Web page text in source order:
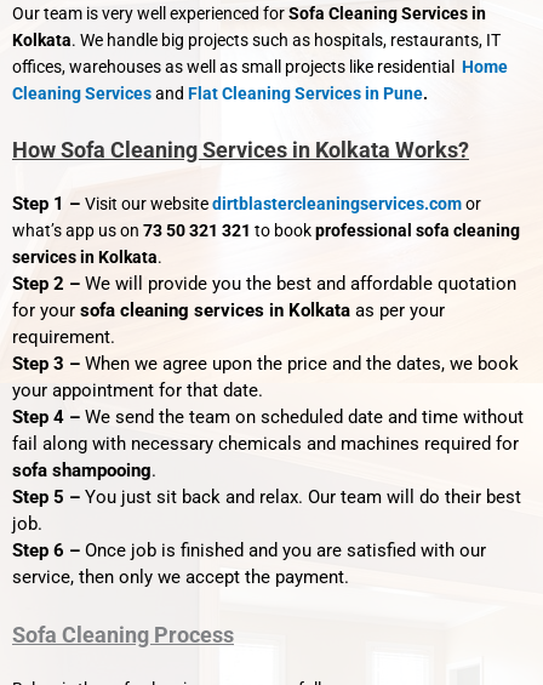
Our team is very well experienced forSofa Cleaning Services in
Kolkata. We handle big projects such as hospitals, restaurants, IT
offices, warehouses as well as small projects like residential Home
Cleaning Servicesand Flat Cleaning Servicesin Pune.
How Sofa Cleaning Services in Kolkata Works?
Step 1 – Visit our websitedirtblastercleaningservices.comor
what’s app us on 73 50 321 321 to bookprofessional sofa cleaning
services in Kolkata.
Step 2 – We will provide you the best and affordable quotation
for your sofa cleaning services in Kolkata as per your
requirement.
Step 3 – When we agree upon the price and the dates, we book
your appointment for that date.
Step 4 – We send the team on scheduled date and time without
fail along with necessary chemicals and machines required for
sofa shampooing.
Step 5 – You just sit back and relax. Our team will do their best
job.
Step 6 – Once job is finished and you are satisfied with our
service, then only we accept the payment.
Sofa Cleaning Process